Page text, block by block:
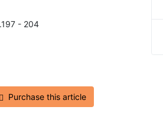
- 204
Purchase this article